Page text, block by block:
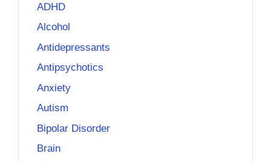
ADHD
Alcohol
Antidepressants
Antipsychotics
Anxiety
Autism
Bipolar Disorder
Brain